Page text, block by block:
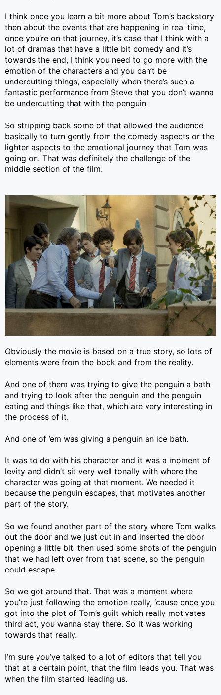
I think once you learn a bit more about Tom’s backstory
then about the events that are happening in real time,
once you’re on that journey, it’s case that I think with a
lot of dramas that have a little bit comedy and it’s
towards the end, I think you need to go more with the
emotion of the characters and you can’t be
undercutting things, especially when there’s such a
fantastic performance from Steve that you don’t wanna
be undercutting that with the penguin.
So stripping back some of that allowed the audience
basically to turn gently from the comedy aspects or the
lighter aspects to the emotional journey that Tom was
going on. That was definitely the challenge of the
middle section of the film.
Obviously the movie is based on a true story, so lots of
elements were from the book and from the reality.
And one of them was trying to give the penguin a bath
and trying to look after the penguin and the penguin
eating and things like that, which are very interesting in
the process of it.
And one of ’em was giving a penguin an ice bath.
It was to do with his character and it was a moment of
levity and didn’t sit very well tonally with where the
character was going at that moment. We needed it
because the penguin escapes, that motivates another
part of the story.
So we found another part of the story where Tom walks
out the door and we just cut in and inserted the door
opening a little bit, then used some shots of the penguin
that we had left over from that scene, so the penguin
could escape.
So we got around that. That was a moment where
you’re just following the emotion really, ‘cause once you
got into the plot of Tom’s guilt which really motivates
third act, you wanna stay there. So it was working
towards that really.
I’m sure you’ve talked to a lot of editors that tell you
that at a certain point, that the film leads you. That was
when the film started leading us.